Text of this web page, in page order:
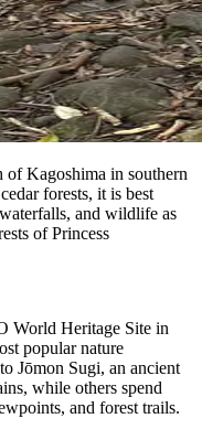
of Kagoshima in southern
forests, it is best
and wildlife as
of Princess
World Heritage Site in
popular nature
Jōmon Sugi, an ancient
while others spend
and forest trails.